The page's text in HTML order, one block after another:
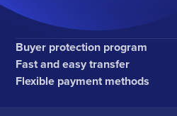
Buyer protection program
Fast and easy transfer
Flexible payment methods